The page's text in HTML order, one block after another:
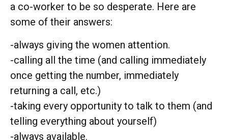
a co-worker to be so desperate. Here are
some of their answers:
-always giving the women attention.
-calling all the time (and calling immediately
once getting the number, immediately
returning a call, etc.)
-taking every opportunity to talk to them (and
telling everything about yourself)
-always available.